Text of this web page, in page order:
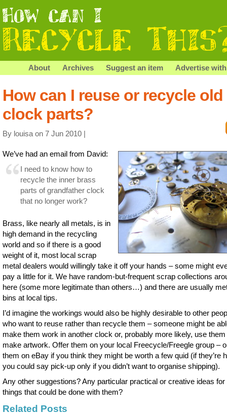
About Archives Suggest an item Advertise
How can I reuse or recycle old
clock parts?
By louisa on 7 Jun 2010 |
We’ve had an email from David:
I need to know how to
recycle the inner brass
parts of grandfather clock
that no longer work?
Brass, like nearly all metals, is in
high demand in the recycling
world and so if there is a good
weight of it, most local scrap
metal dealers would willingly take it off your hands – some might
pay a little for it. We have random-but-frequent scrap collections
here (some more legitimate than others…) and there are usually
bins at local tips.
I’d imagine the workings would also be highly desirable to other
who want to reuse rather than recycle them – someone might be
make them work in another clock or, probably more likely, use them
make artwork. Offer them on your local Freecycle/Freegle group –
them on eBay if you think they might be worth a few quid (if they’re
you could say pick-up only if you didn’t want to organise shipping).
Any other suggestions? Any particular practical or creative ideas for
things that could be done with them?
Related Posts